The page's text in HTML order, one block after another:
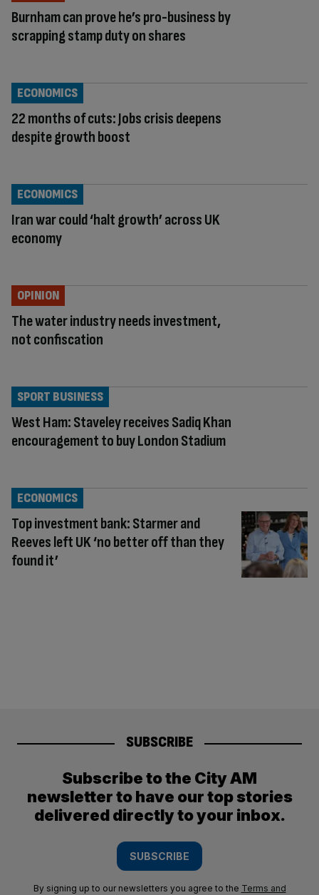
Burnham can prove he’s pro-business by
scrapping stamp duty on shares
22 months of cuts: Jobs crisis deepens
despite growth boost
ECONOMICS
Iran war could ‘halt growth’ across UK
economy
ECONOMICS
The water industry needs investment,
not confiscation
OPINION
West Ham: Staveley receives Sadiq Khan
encouragement to buy London Stadium
SPORT BUSINESS
Top investment bank: Starmer and
Reeves left UK ‘no better off than they
found it’
ECONOMICS
SUBSCRIBE
Subscribe to the City AM
newsletter to have our top stories
delivered directly to your inbox.
SUBSCRIBE
By signing up to our newsletters you agree to the Terms and